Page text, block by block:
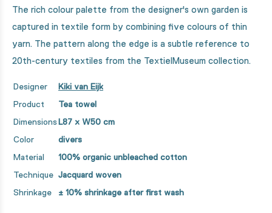
The rich colour palette from the designer's own garden is
captured in textile form by combining five colours of thin
yarn. The pattern along the edge is a subtle reference to
20th-century textiles from the TextielMuseum collection.
Designer
Kiki van Eijk
Product
Tea towel
DimensionsL87 x W50 cm
Color
divers
Material
100% organic unbleached cotton
Technique Jacquard woven
Shrinkage
± 10% shrinkage after first wash